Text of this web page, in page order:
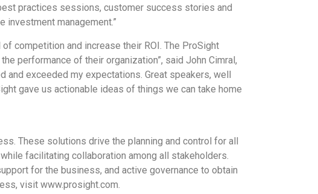
practices sessions, customer success stories and
management.”
competition and increase their ROI. The ProSight
performance of their organization”, said John Cimral,
and exceeded my expectations. Great speakers, well
gave us actionable ideas of things we can take home
These solutions drive the planning and control for all
facilitating collaboration among all stakeholders.
for the business, and active governance to obtain
visit www.prosight.com.